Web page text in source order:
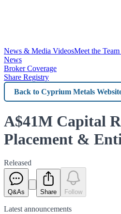
News & Media VideosMeet the Team
News
Broker Coverage
Share Registry
Back
to
Metals
A$41M Capital
Placement &
Released
Q&As Share Follow
Latest announcements